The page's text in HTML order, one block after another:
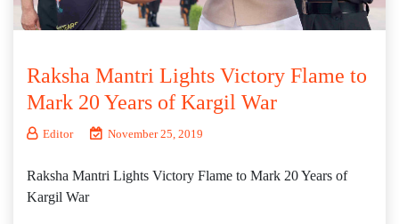
Raksha Mantri Lights Victory Flame to
Mark 20 Years of Kargil War
Editor November 25, 2019
Raksha Mantri Lights Victory Flame to Mark 20 Years of
Kargil War